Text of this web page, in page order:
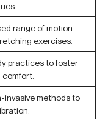
range of motion
exercises.
practices to foster
invasive methods to